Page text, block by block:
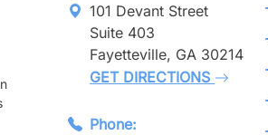
101 Devant Street
Suite 403
Fayetteville, GA 30214
GET DIRECTIONS
Phone: